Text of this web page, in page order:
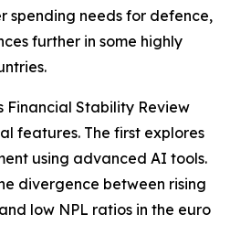
spending needs for defence,
further in some highly
Financial Stability Review
features. The first explores
using advanced AI tools.
divergence between rising
low NPL ratios in the euro